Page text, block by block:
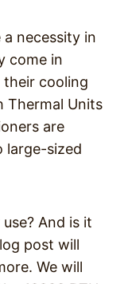
necessity in
come in
their cooling
Thermal Units
are
large-sized
And is it
post will
We will